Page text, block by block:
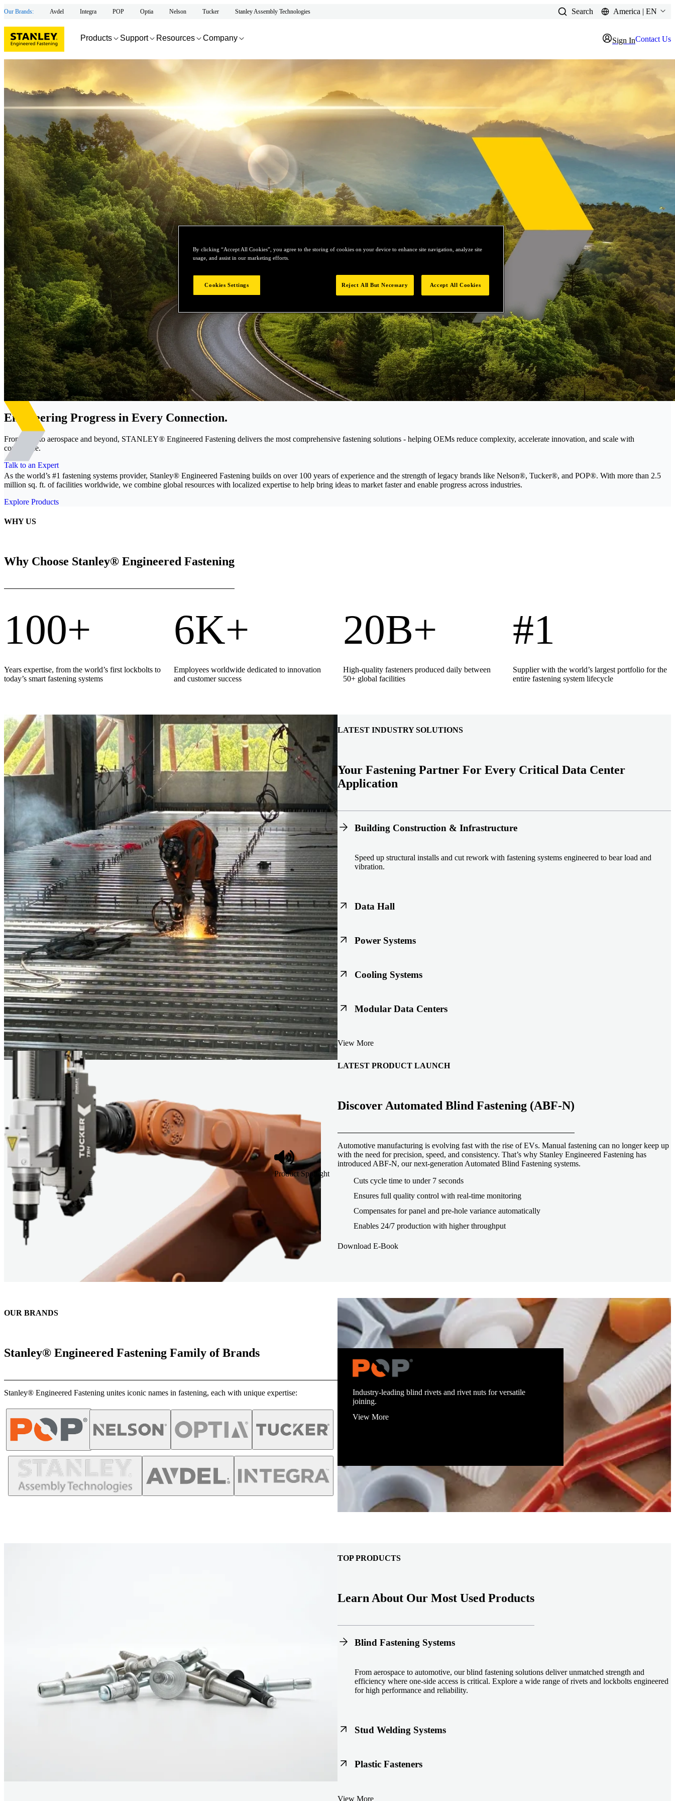
Our Brands: Avdel Integra POP Optia Nelson Tucker Stanley Assembly Technologies Search America | EN
Products Support Resources Company Sign InContact Us
Engineering Progress in Every Connection.
From EVs to aerospace and beyond, STANLEY® Engineered Fastening delivers the most comprehensive fastening solutions - helping OEMs reduce complexity, accelerate innovation, and scale with
confidence.
Talk to an Expert
As the world’s #1 fastening systems provider, Stanley® Engineered Fastening builds on over 100 years of experience and the strength of legacy brands like Nelson®, Tucker®, and POP®. With more than 2.5
million sq. ft. of facilities worldwide, we combine global resources with localized expertise to help bring ideas to market faster and enable progress across industries.
Explore Products
WHY US
Why Choose Stanley® Engineered Fastening
100+
Years expertise, from the world’s first lockbolts to
today’s smart fastening systems
6K+
Employees worldwide dedicated to innovation
and customer success
20B+
High-quality fasteners produced daily between
50+ global facilities
#1
Supplier with the world’s largest portfolio for the
entire fastening system lifecycle
LATEST INDUSTRY SOLUTIONS
Your Fastening Partner For Every Critical Data Center
Application
Building Construction & Infrastructure
Speed up structural installs and cut rework with fastening systems engineered to bear load and
vibration.
Data Hall
Keep racks, floors, and overhead systems aligned under heavy loads as density increases.
Power Systems
Support code-ready power builds with serviceable, inspection-ready connections
Cooling Systems
Maintain joint integrity through moisture, vibration, and thermal cycling to reduce risk over time.
Modular Data Centers
Enable faster deployment with transport-ready connections built for factory build and on-site
integration.
View More
Product Spotlight
LATEST PRODUCT LAUNCH
Discover Automated Blind Fastening (ABF-N)
Automotive manufacturing is evolving fast with the rise of EVs. Manual fastening can no longer keep up
with the need for precision, speed, and consistency. That’s why Stanley Engineered Fastening has
introduced ABF-N, our next-generation Automated Blind Fastening systems.
Cuts cycle time to under 7 seconds
Ensures full quality control with real-time monitoring
Compensates for panel and pre-hole variance automatically
Enables 24/7 production with higher throughput
Download E-Book
infrastructure.
View More
OUR BRANDS
Stanley® Engineered Fastening Family of Brands
Stanley® Engineered Fastening unites iconic names in fastening, each with unique expertise:
TOP PRODUCTS
Learn About Our Most Used Products
Blind Fastening Systems
From aerospace to automotive, our blind fastening solutions deliver unmatched strength and
efficiency where one-side access is critical. Explore a wide range of rivets and lockbolts engineered
for high performance and reliability.
Stud Welding Systems
Trusted worldwide, Nelson® stud welding systems enable rapid, durable fastening in structural
steel, automotive, and power applications. Achieve consistent weld quality with our advanced
Plastic Fasteners
View More
By clicking “Accept All Cookies”, you agree to the storing of cookies on your device to enhance site navigation, analyze site
usage, and assist in our marketing efforts.
Cookies Settings Reject All But Necessary Accept All Cookies